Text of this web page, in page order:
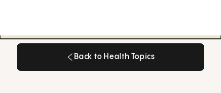
Back to Health Topics